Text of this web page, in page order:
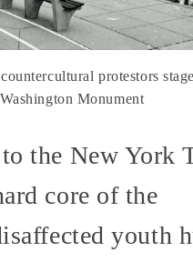
protestors
Monument
the New York
core of the
youth